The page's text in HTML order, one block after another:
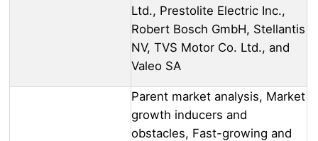
Ltd., Prestolite Electric Inc.,
Robert Bosch GmbH, Stellantis
NV, TVS Motor Co. Ltd., and
Valeo SA
Parent market analysis, Market
growth inducers and
obstacles, Fast-growing and